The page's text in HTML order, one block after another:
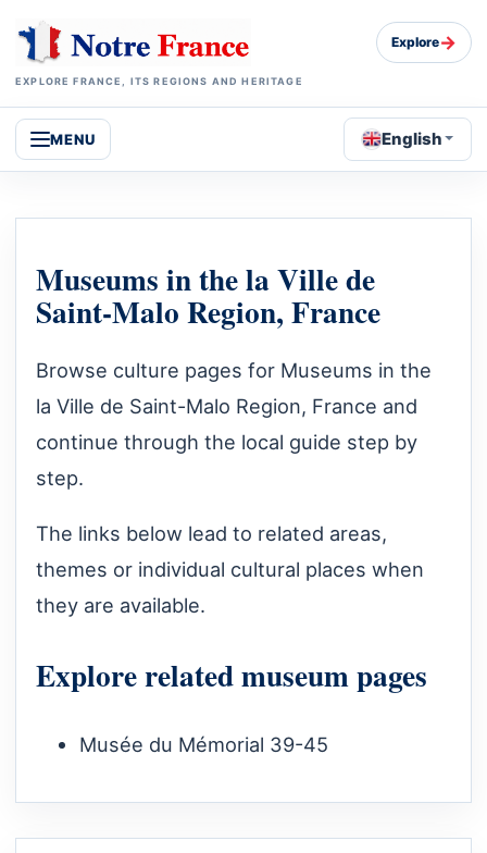
EXPLORE FRANCE, ITS REGIONS AND HERITAGE
Explore→
MENU English
Museums in the la Ville de
Saint-Malo Region, France
Browse culture pages for Museums in the
la Ville de Saint-Malo Region, France and
continue through the local guide step by
step.
The links below lead to related areas,
themes or individual cultural places when
they are available.
Explore related museum pages
Musée du Mémorial 39-45